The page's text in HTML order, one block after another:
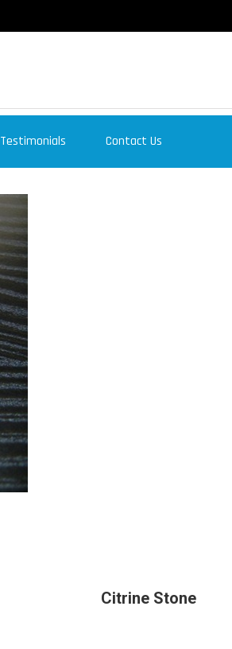
Testimonials Contact Us
Citrine Stone